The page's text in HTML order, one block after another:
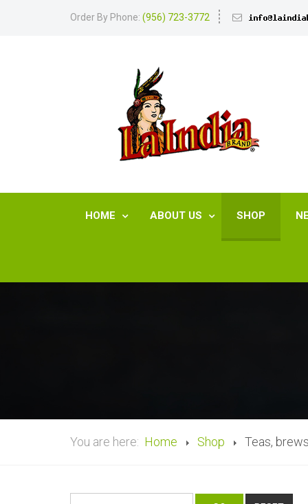
Order By Phone: (956) 723-3772
HOME ABOUT US SHOP
You are here: Home Shop Teas,